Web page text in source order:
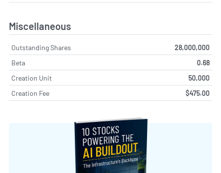
Miscellaneous
Outstanding Shares
28,000,000
Beta
0.68
Creation Unit
50,000
Creation Fee
$475.00